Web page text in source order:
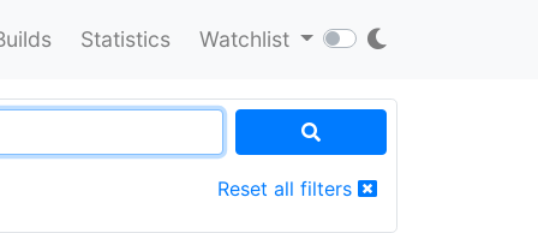
Statistics Watchlist
Reset all filters